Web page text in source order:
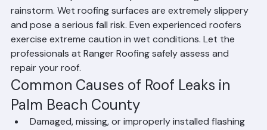
Do not attempt to access your roof during or after a
rainstorm. Wet roofing surfaces are extremely slippery
and pose a serious fall risk. Even experienced roofers
exercise extreme caution in wet conditions. Let the
professionals at Ranger Roofing safely assess and
repair your roof.
Common Causes of Roof Leaks in
Palm Beach County